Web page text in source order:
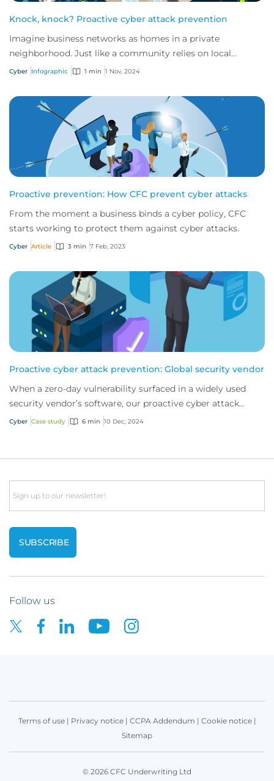
Knock, knock? Proactive cyber attack prevention
Imagine business networks as homes in a private
neighborhood. Just like a community relies on local
security to keep residents safe, proactive cybe...
Cyber Infographic 1 min 1 Nov, 2024
Proactive prevention: How CFC prevent cyber attacks
From the moment a business binds a cyber policy, CFC
starts working to protect them against cyber attacks.
Cyber Article 3 min 7 Feb, 2023
Proactive cyber attack prevention: Global security vendor
When a zero-day vulnerability surfaced in a widely used
security vendor’s software, our proactive cyber attack
prevention services stepped in. This...
Cyber Case study 6 min 10 Dec, 2024
Email
Follow us
Terms of use| Privacy notice| CCPA Addendum | Cookie notice|
Sitemap
© 2026 CFC Underwriting Ltd